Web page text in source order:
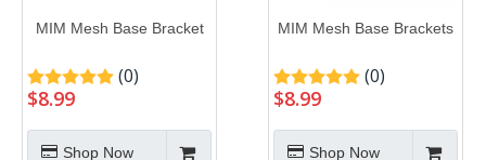
MIM Mesh Base Bracket
(0)
$8.99
Shop Now
MIM Mesh Base Brackets
(0)
$8.99
Shop Now